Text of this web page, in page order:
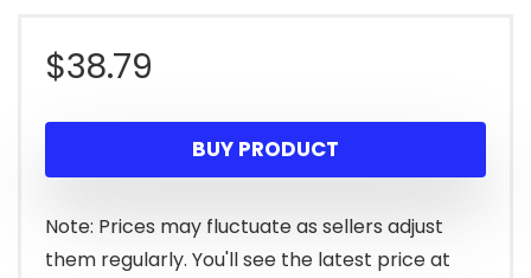
$38.79
BUY PRODUCT
Note: Prices may fluctuate as sellers adjust
them regularly. You'll see the latest price at